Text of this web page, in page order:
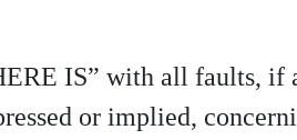
IS” with all faults, if
or implied,